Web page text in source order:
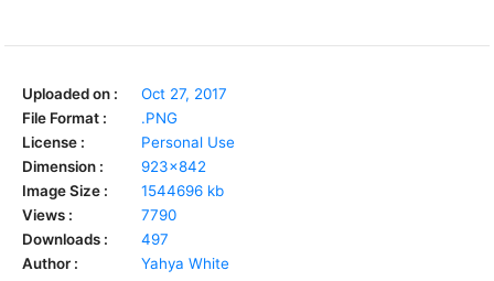
Uploaded on :
Oct 27, 2017
File Format :
.PNG
License :
Personal Use
Dimension :
923x842
Image Size :
1544696 kb
Views :
7790
Downloads :
497
Author :
Yahya White